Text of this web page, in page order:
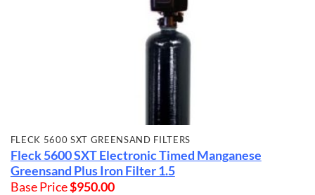
FLECK 5600 SXT GREENSAND FILTERS
Fleck 5600 SXT Electronic Timed Manganese
Greensand Plus Iron Filter 1.5
Base Price$950.00